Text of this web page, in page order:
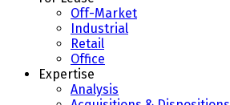
Off-Market
Industrial
Retail
Office
Expertise
Analysis